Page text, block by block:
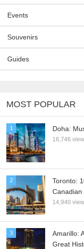
Events
Souvenirs
Guides
MOST POPULAR
1 Doha:
16,746
2
Toronto:
Canadian
14,940
3
Amarillo:
Great